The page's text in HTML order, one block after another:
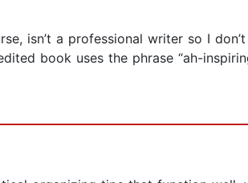
isn’t a professional writer so I
book uses the phrase “ah-